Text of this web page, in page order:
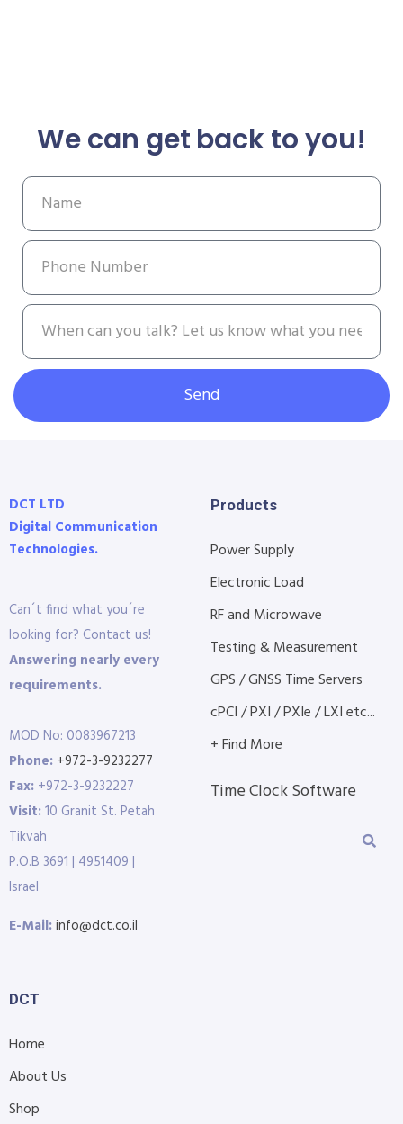
We can get back to you!
Send
DCT LTD
Digital Communication
Technologies.
Can´t find what you´re
looking for? Contact us!
Answering nearly every
requirements.
MOD No: 0083967213
Phone: +972-3-9232277
Fax: +972-3-9232227
Visit:10 Granit St. Petah
Tikvah
P.O.B 3691 | 4951409 |
Israel
E-Mail:info@dct.co.il
Products
Power Supply
Electronic Load
RF and Microwave
Testing & Measurement
GPS / GNSS Time Servers
cPCI / PXI / PXIe / LXI etc...
+ Find More
Time Clock Software
DCT
Home
About Us
Shop